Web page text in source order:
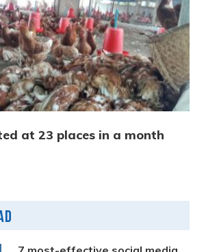
at 23 places in a month